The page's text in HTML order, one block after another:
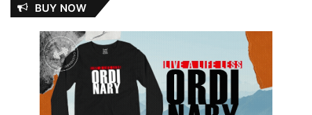
BUY NOW